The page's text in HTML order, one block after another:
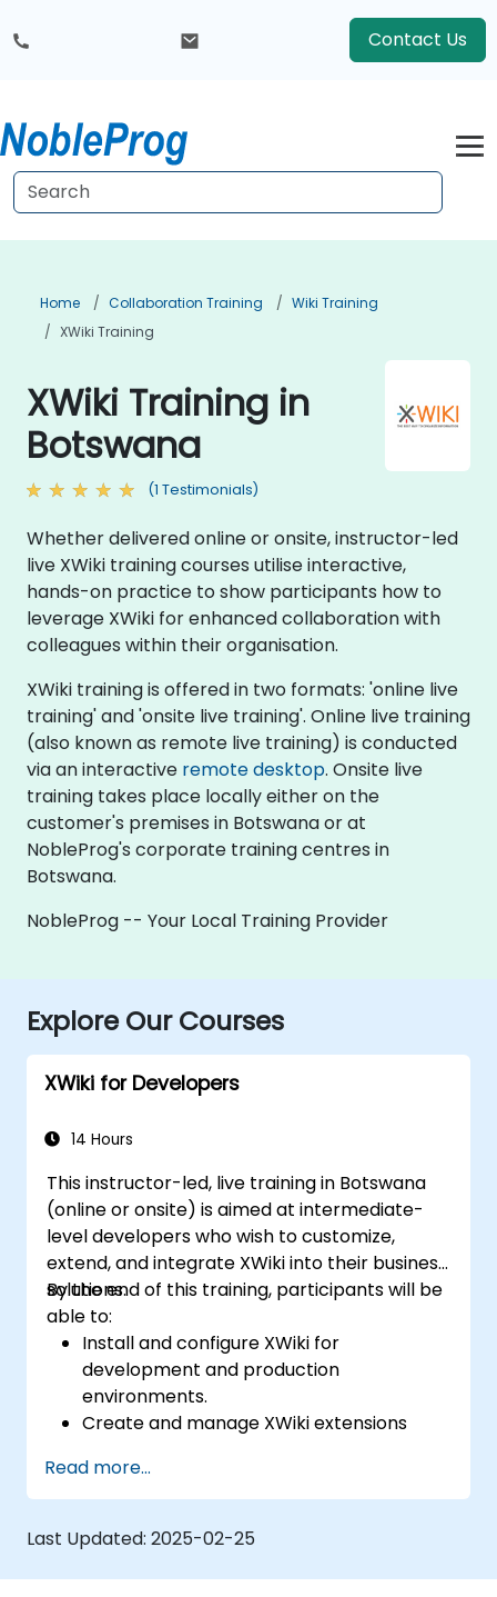
Contact Us
Home Collaboration Training
Wiki Training
XWiki Training
XWiki Training in
Botswana
(1 Testimonials)
Whether delivered online or onsite, instructor-led
live XWiki training courses utilise interactive,
hands-on practice to show participants how to
leverage XWiki for enhanced collaboration with
colleagues within their organisation.
XWiki training is offered in two formats: 'online live
training' and 'onsite live training'. Online live training
(also known as remote live training) is conducted
via an interactive remote desktop. Onsite live
training takes place locally either on the
customer's premises in Botswana or at
NobleProg's corporate training centres in
Botswana.
NobleProg -- Your Local Training Provider
Explore Our Courses
XWiki for Developers
14 Hours
This instructor-led, live training in Botswana
(online or onsite) is aimed at intermediate-
level developers who wish to customize,
extend, and integrate XWiki into their business
solutions.
By the end of this training, participants will be
able to:
Install and configure XWiki for
development and production
environments.
Create and manage XWiki extensions
Develop custom applications within the
XWiki ecosystem.
Integrate XWiki with external systems and
databases.
Read more...
Last Updated: 2025-02-25